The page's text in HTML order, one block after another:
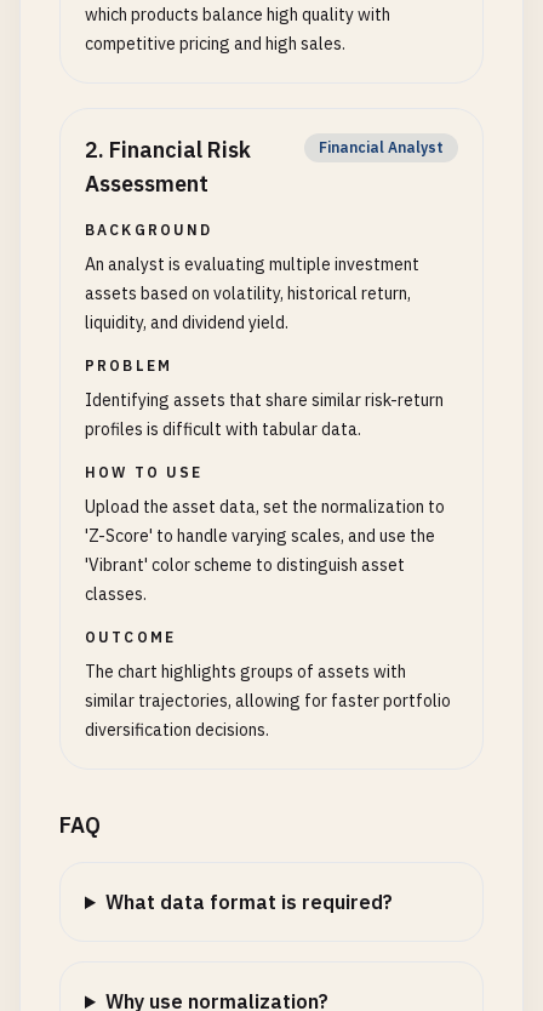
which products balance high quality with
competitive pricing and high sales.
2. Financial Risk
Assessment
Financial Analyst
BACKGROUND
An analyst is evaluating multiple investment
assets based on volatility, historical return,
liquidity, and dividend yield.
PROBLEM
Identifying assets that share similar risk-return
profiles is difficult with tabular data.
HOW TO USE
Upload the asset data, set the normalization to
'Z-Score' to handle varying scales, and use the
'Vibrant' color scheme to distinguish asset
classes.
OUTCOME
The chart highlights groups of assets with
similar trajectories, allowing for faster portfolio
diversification decisions.
FAQ
What data format is required?
Why use normalization?